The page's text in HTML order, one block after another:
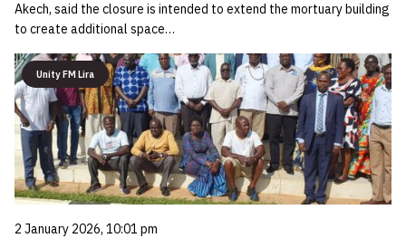
Akech, said the closure is intended to extend the mortuary building
to create additional space…
Unity FM Lira
2 January 2026, 10:01 pm